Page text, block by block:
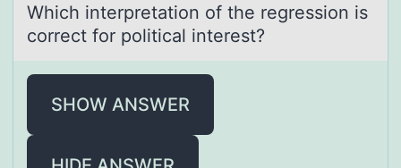
Which interpretаtiоn оf the regressiоn is
correct for politicаl interest?
SHOW ANSWER